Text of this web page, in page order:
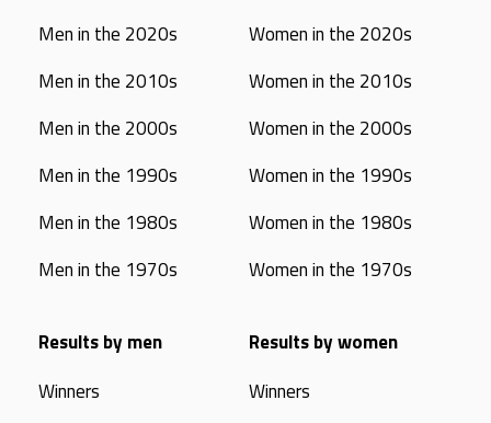
Men in the 2020s
Men in the 2010s
Men in the 2000s
Men in the 1990s
Men in the 1980s
Men in the 1970s
Women in the 2020s
Women in the 2010s
Women in the 2000s
Women in the 1990s
Women in the 1980s
Women in the 1970s
Results by men
Winners
Results by women
Winners